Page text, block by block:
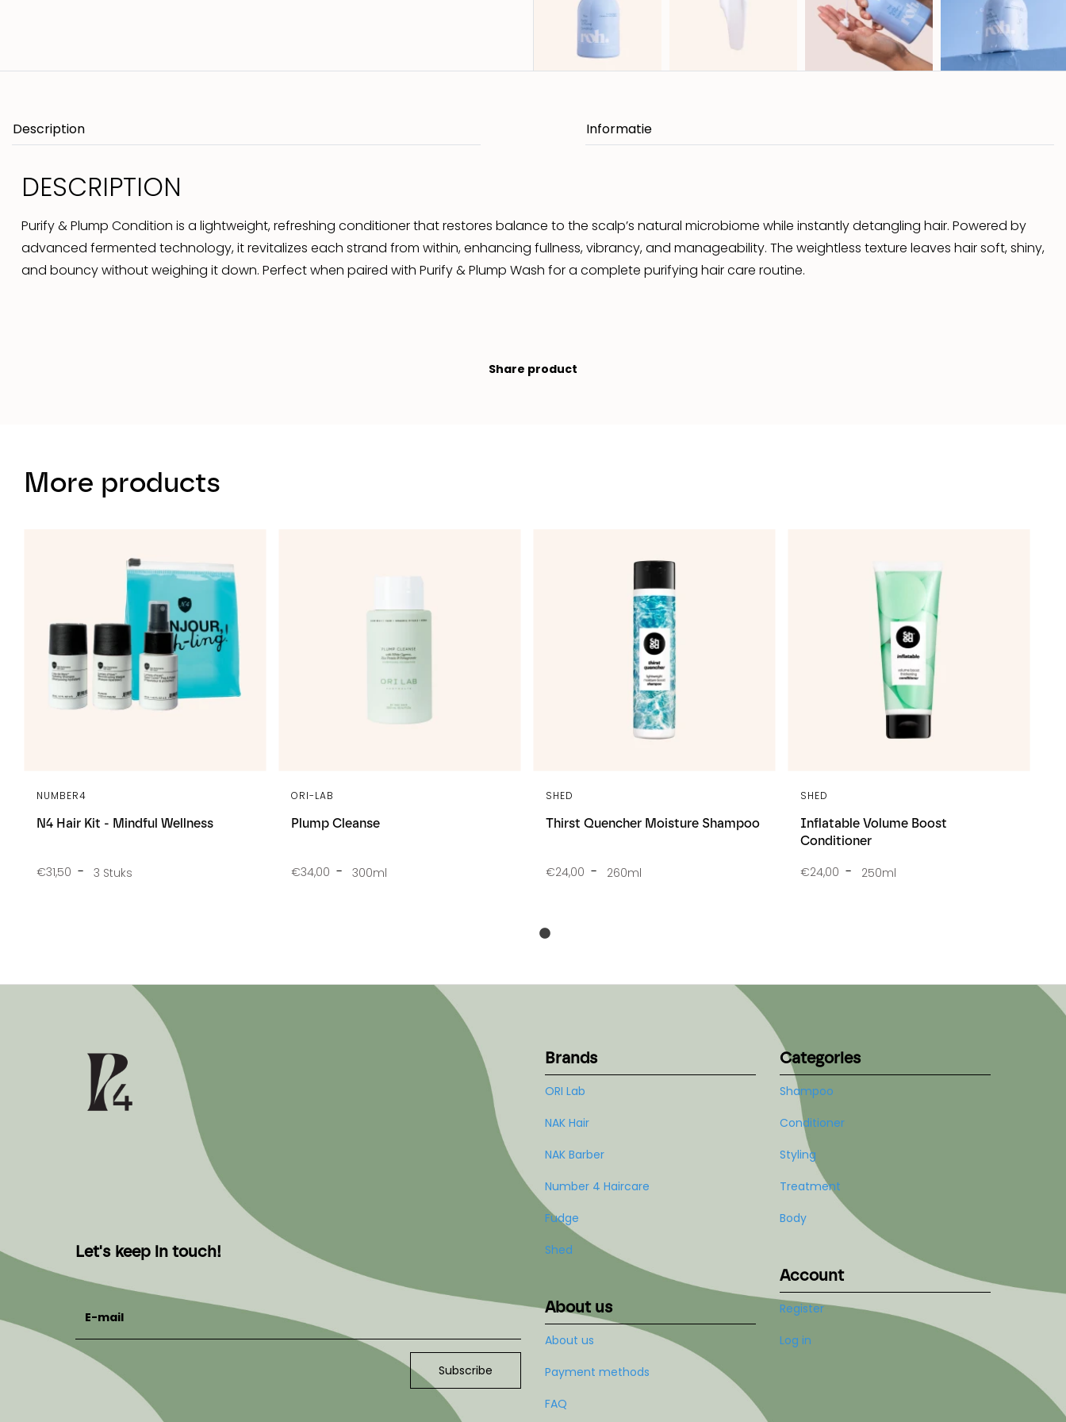
Description
DESCRIPTION
Purify & Plump Condition is a lightweight, refreshing conditioner that restores balance to the scalp’s natural microbiome while instantly detangling hair. Powered by
advanced fermented technology, it revitalizes each strand from within, enhancing fullness, vibrancy, and manageability. The weightless texture leaves hair soft, shiny,
and bouncy without weighing it down. Perfect when paired with Purify & Plump Wash for a complete purifying hair care routine.
Share product
More products
N4 Hair Kit - Mindful Wellness
NUMBER4
€31,50 3 Stuks
Plump Cleanse
ORI-LAB
€34,00 300ml
Thirst Quencher Moisture Shampoo
SHED
€24,00 260ml
Inflatable Volume Boost
Conditioner
SHED
€24,00 250ml
Let's keep in touch!
E-mail
Subscribe
Brands
ORI Lab
NAK Hair
NAK Barber
Number 4 Haircare
Fudge
Shed
About us
About us
Payment methods
FAQ
Categories
Shampoo
Conditioner
Styling
Treatment
Body
Account
Register
Log in